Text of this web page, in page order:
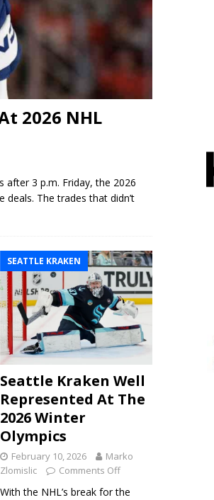
2026 NHL
after 3 p.m. Friday, the 2026
The trades that didn’t
SEATTLE KRAKEN
Seattle Kraken Well
Represented At The
2026 Winter
Olympics
February 10, 2026
Marko
Zlomislic
Comments Off
With the NHL’s break for the